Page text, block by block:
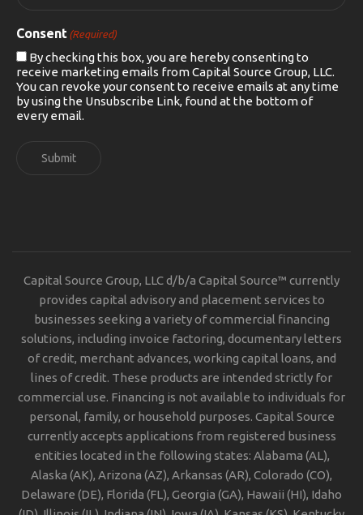
Consent (Required)
By checking this box, you are hereby consenting to
receive marketing emails from Capital Source Group, LLC.
You can revoke your consent to receive emails at any time
by using the Unsubscribe Link, found at the bottom of
every email.
Submit
Capital Source Group, LLC d/b/a Capital Source™ currently
provides capital advisory and placement services to
businesses seeking a variety of commercial financing
solutions, including invoice factoring, documentary letters
of credit, merchant advances, working capital loans, and
lines of credit. These products are intended strictly for
commercial use. Financing is not available to individuals for
personal, family, or household purposes. Capital Source
currently accepts applications from registered business
entities located in the following states: Alabama (AL),
Alaska (AK), Arizona (AZ), Arkansas (AR), Colorado (CO),
Delaware (DE), Florida (FL), Georgia (GA), Hawaii (HI), Idaho